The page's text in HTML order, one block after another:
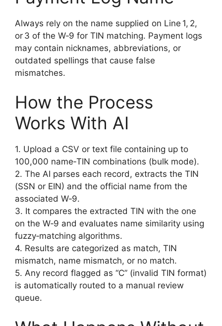
Always rely on the name supplied on Line 1, 2,
or 3 of the W‑9 for TIN matching. Payment logs
may contain nicknames, abbreviations, or
outdated spellings that cause false
mismatches.
How the Process
Works With AI
1. Upload a CSV or text file containing up to
100,000 name‑TIN combinations (bulk mode).
2. The AI parses each record, extracts the TIN
(SSN or EIN) and the official name from the
associated W‑9.
3. It compares the extracted TIN with the one
on the W‑9 and evaluates name similarity using
fuzzy‑matching algorithms.
4. Results are categorized as match, TIN
mismatch, name mismatch, or no match.
5. Any record flagged as “C” (invalid TIN format)
is automatically routed to a manual review
queue.